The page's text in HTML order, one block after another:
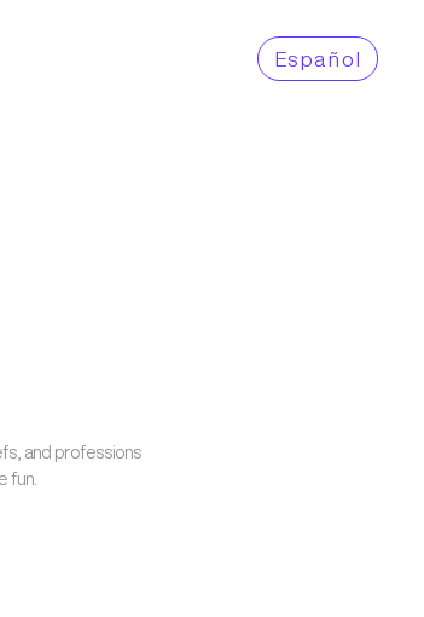
Español
and professions
fun.